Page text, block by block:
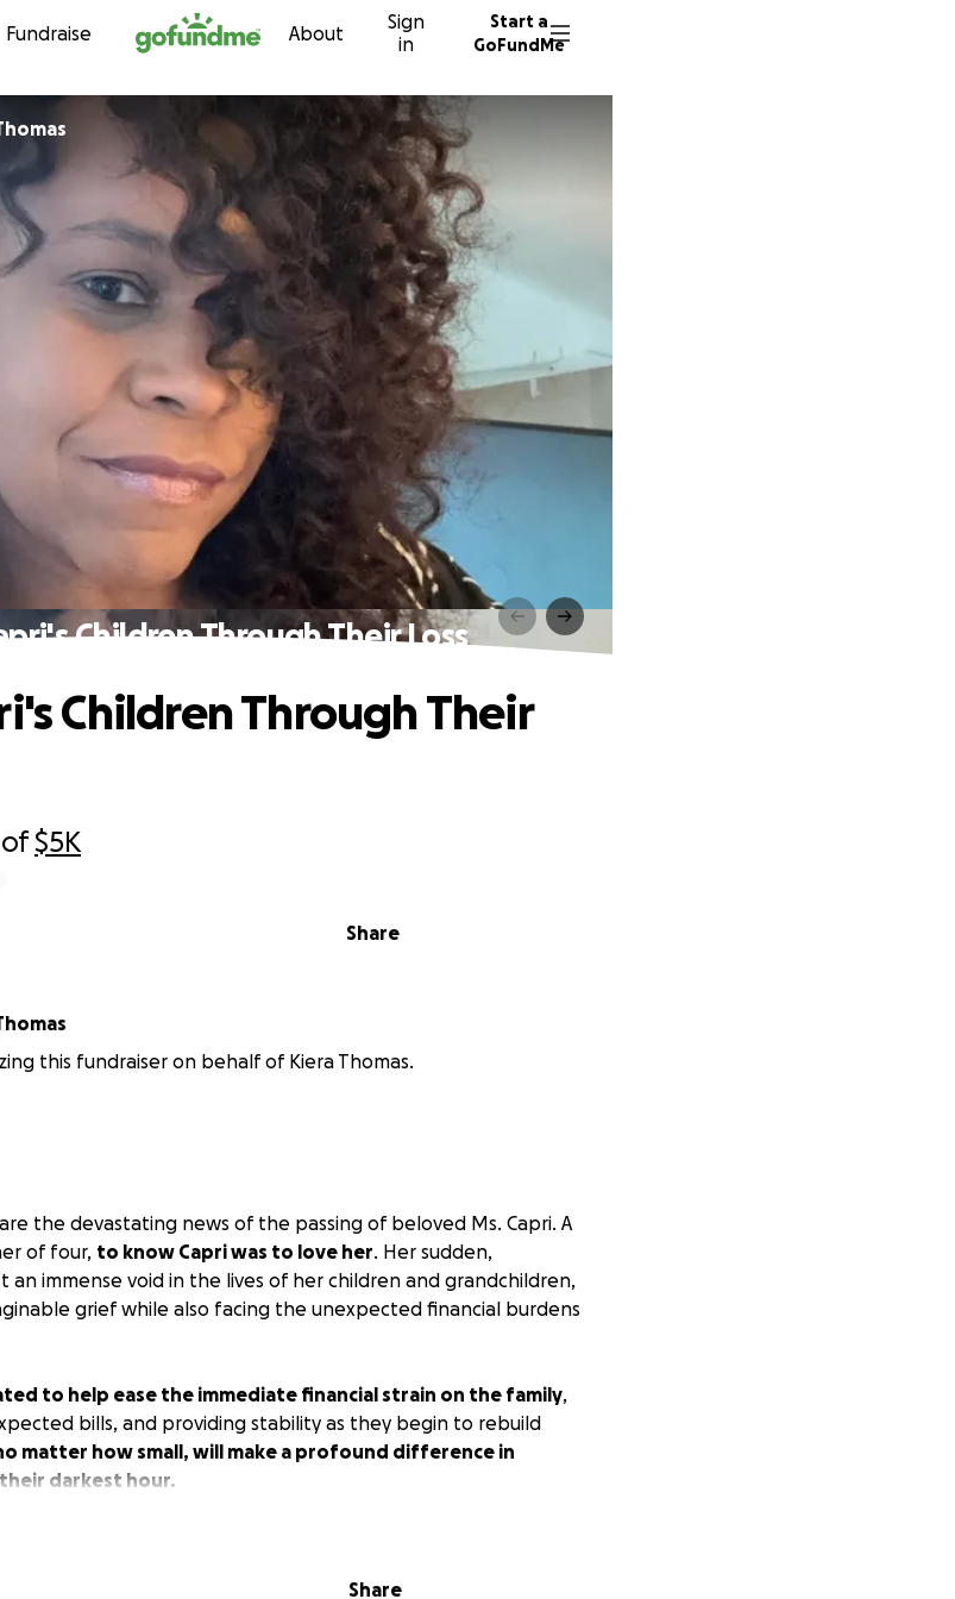
Skip to content
Fundraise About
Sign
in
Start a
GoFundMe
Children Through Their Loss
of$5K
Share
Children Through Their
this fundraiser on behalf of Kiera Thomas.
the devastating news of the passing of beloved Ms. Capri. A
of four, to know Capri was to love her. Her sudden,
immense void in the lives of her children and grandchildren,
grief while also facing the unexpected financial burdens
to help ease the immediate financial strain on the family,
bills, and providing stability as they begin to rebuild
matter how small, will make a profound difference in
darkest hour.
Share